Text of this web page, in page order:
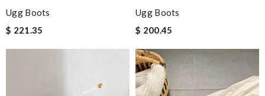
Ugg Boots
$ 221.35
Ugg Boots
$ 200.45